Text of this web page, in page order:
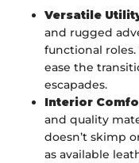
Versatile
and rugged
functional
ease the
escapades.
Interior
and quality
doesn’t skimp
as available